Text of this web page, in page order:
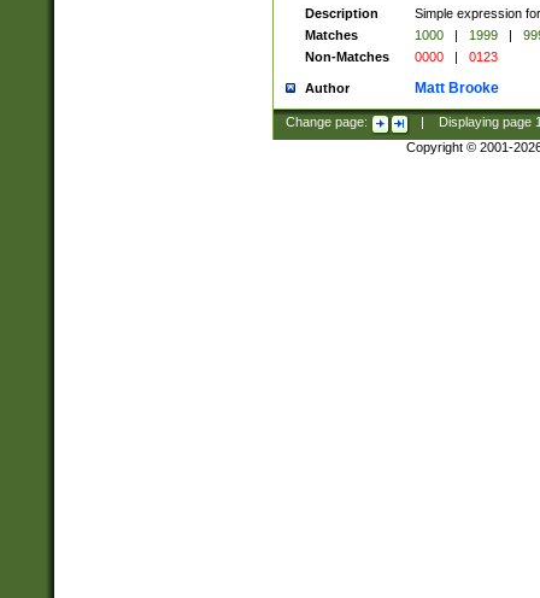
Description
Simple expression
Matches
1000 | 1999 |
Non-Matches
0000 | 0123
Author Matt Brooke
Change page: Displaying page
Copyright © 2001-